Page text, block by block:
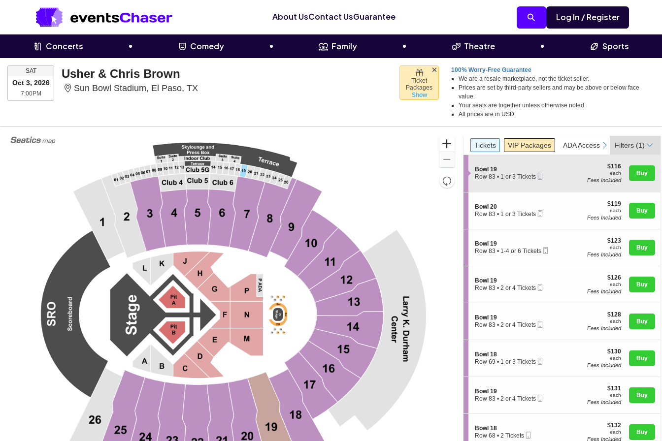
About UsContact UsGuarantee Log In / Register
Concerts Comedy Family Theatre Sports
SATSATURDAY
Oct 3, 2026
7:00PM7:00PM
Ticket
Packages
Show
Usher & Chris Brown
Sun Bowl Stadium, El Paso, TX
100% Worry-Free Guarantee
We are a resale marketplace, not the ticket seller.
Prices are set by third-party sellers and may be above or below face
value.
Your seats are together unless otherwise noted.
All prices are in USD.
Zoom
Out
Resets
the
directional
seating
Reset
Ticket
Types
previous
Tickets
Tickets Packages
VIP Packages ADA Accessible
ADA Accessible next
Filters (1)
S
e
o
n
B
w
1
9
Bowl 19
Row 83
Tickets
available
• 1 or 3 Tickets
$116
each
$116
each
Fees Included
Buy
S
e
o
n
B
w
2
0
Bowl 20
Row 83
or
Tickets
available
• 1 or 3 Tickets
$119
each
$119
each
Fees Included
Buy
S
e
o
n
B
w
1
9
Bowl 19
Row 83
to
or
6
Tickets
• 1-4 or 6 Tickets
$123
each
$123
each
Fees Included
Buy
S
e
o
n
B
w
1
9
Bowl 19
Row 83
or
Tickets
available
• 2 or 4 Tickets
$126
each
$126
each
Fees Included
Buy
S
e
o
n
B
w
1
9
Bowl 19
Row 83
or
Tickets
available
• 2 or 4 Tickets
$128
each
$128
each
Fees Included
Buy
S
e
o
n
B
w
1
8
Bowl 18
Row 69
or
Tickets
available
• 1 or 3 Tickets
$130
each
$130
each
Fees Included
Buy
S
e
o
n
B
Bowl 19
Row 83
or
Tickets
available
• 2 or 4 Tickets
$131
each
$131
each
Fees Included
Buy
S
e
Bowl 18
Row 68 • 2 Tickets
$132
each
$132
each
Fees Included
Buy